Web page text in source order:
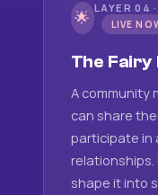
🌟 LAYER 04
LIVE
The
A community
can share
participate in
relationships.
shape it into